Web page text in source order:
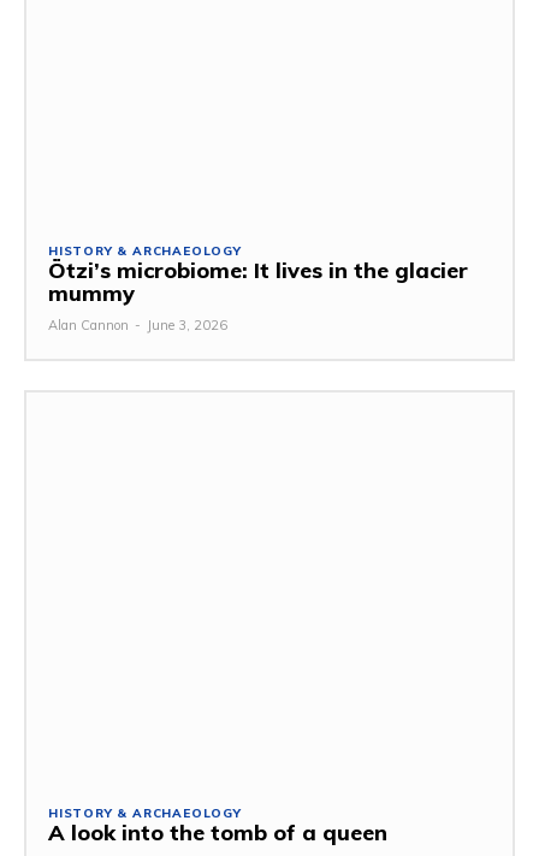
HISTORY & ARCHAEOLOGY
Ötzi’s microbiome: It lives in the glacier
mummy
Alan Cannon - June 3, 2026
HISTORY & ARCHAEOLOGY
A look into the tomb of a queen